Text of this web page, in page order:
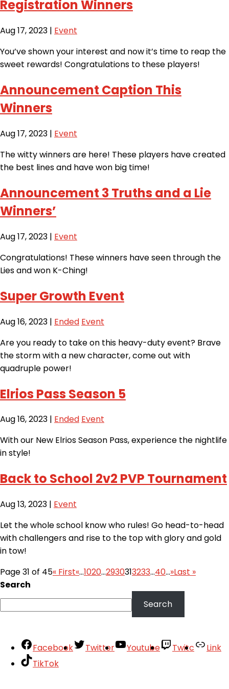
Registration Winners
Aug 17, 2023 | Event
You’ve shown your interest and now it’s time to reap the
sweet rewards! Congratulations to these players!
Announcement Caption This
Winners
Aug 17, 2023 | Event
The witty winners are here! These players have created
the best lines and have won big time!
Announcement 3 Truths and a Lie
Winners’
Aug 17, 2023 | Event
Congratulations! These winners have seen through the
Lies and won K-Ching!
Super Growth Event
Aug 16, 2023 | Ended Event
Are you ready to take on this heavy-duty event? Brave
the storm with a new character, come out with
quadruple power!
Elrios Pass Season 5
Aug 16, 2023 | Ended Event
With our New Elrios Season Pass, experience the nightlife
in style!
Back to School 2v2 PVP Tournament
Aug 13, 2023 | Event
Let the whole school know who rules! Go head-to-head
with challengers and rise to the top with glory and gold
in tow!
Page 31 of 45« First«...1020...2930313233...40...»Last »
Search
Search
Facebook Twitter Youtube Twitc
Link
TikTok